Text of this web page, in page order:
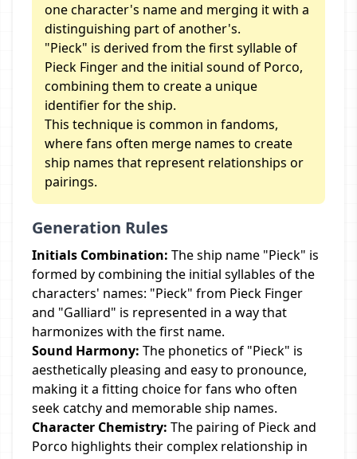
one character's name and merging it with a
distinguishing part of another's.
"Pieck" is derived from the first syllable of
Pieck Finger and the initial sound of Porco,
combining them to create a unique
identifier for the ship.
This technique is common in fandoms,
where fans often merge names to create
ship names that represent relationships or
pairings.
Generation Rules
Initials Combination: The ship name "Pieck" is
formed by combining the initial syllables of the
characters' names: "Pieck" from Pieck Finger
and "Galliard" is represented in a way that
harmonizes with the first name.
Sound Harmony: The phonetics of "Pieck" is
aesthetically pleasing and easy to pronounce,
making it a fitting choice for fans who often
seek catchy and memorable ship names.
Character Chemistry: The pairing of Pieck and
Porco highlights their complex relationship in